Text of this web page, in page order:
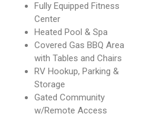
Fully Equipped Fitness
Center
Heated Pool & Spa
Covered Gas BBQ Area
with Tables and Chairs
RV Hookup, Parking &
Storage
Gated Community
w/Remote Access